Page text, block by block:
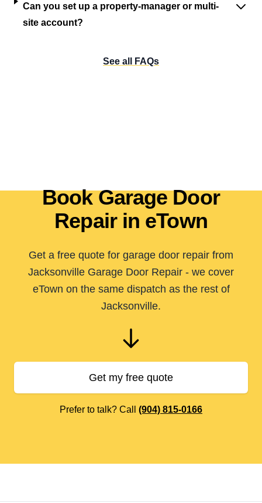
Can you set up a property-manager or multi-
site account?
See all FAQs
Book Garage Door
Repair in eTown
Get a free quote for garage door repair from
Jacksonville Garage Door Repair - we cover
eTown on the same dispatch as the rest of
Jacksonville.
Get my free quote
Prefer to talk? Call (904) 815-0166